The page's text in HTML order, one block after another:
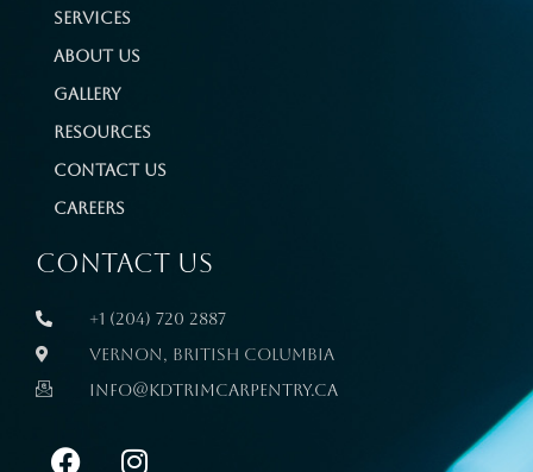
Services
About Us
Gallery
Resources
Contact Us
Careers
Contact us
+1 (204) 720 2887
Vernon, British Columbia
info@kdtrimcarpentry.ca